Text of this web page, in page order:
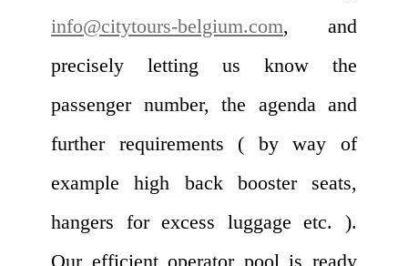
info@citytours-belgium.com, and
precisely letting us know the
passenger number, the agenda and
further requirements ( by way of
example high back booster seats,
hangers for excess luggage etc. ).
Our efficient operator pool is ready